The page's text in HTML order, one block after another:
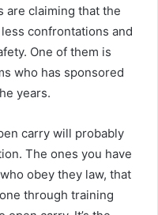
are claiming that the
confrontations and
One of them is
who has sponsored
years.
carry will probably
The ones you have
obey they law, that
through training